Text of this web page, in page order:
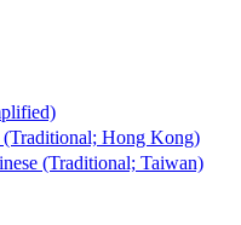
Hong Kong)
(Traditional; Taiwan)